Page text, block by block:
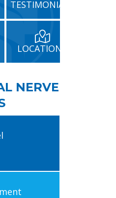
TESTIMONIALS
LOCATIONS
NERVE